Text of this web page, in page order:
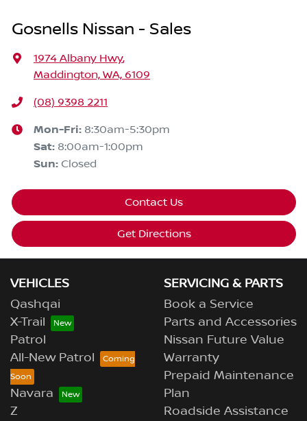
Gosnells Nissan - Sales
1974 Albany Hwy,
Maddington, WA, 6109
(08) 9398 2211
Mon-Fri: 8:30am-5:30pm
Sat: 8:00am-1:00pm
Sun: Closed
Contact Us
Get Directions
VEHICLES
Qashqai
X-Trail
Patrol
All-New Patrol
Navara
Z
SERVICING & PARTS
Book a Service
Parts and Accessories
Nissan Future Value
Warranty
Prepaid Maintenance
Plan
Roadside Assistance